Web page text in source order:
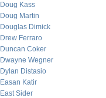
Doug Kass
Doug Martin
Douglas Dimick
Drew Ferraro
Duncan Coker
Dwayne Wegner
Dylan Distasio
Easan Katir
East Sider